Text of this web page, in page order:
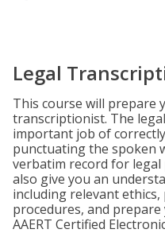
Legal
This course will prepare
transcriptionist. The
important job of
punctuating the spoken
verbatim record for legal
also give you an
including relevant
procedures, and
AAERT Certified